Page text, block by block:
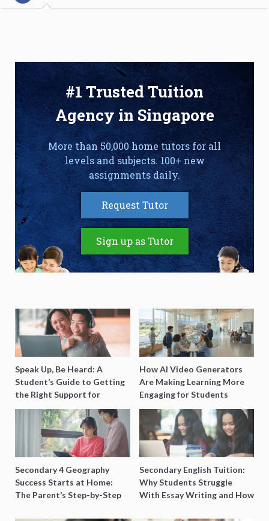
#1 Trusted Tuition
Agency in Singapore
More than 50,000 home tutors for all
levels and subjects. 100+ new
assignments daily.
Request Tutor
Sign up as Tutor
Speak Up, Be Heard: A
Student’s Guide to Getting
the Right Support for
Special Needs Learning
How AI Video Generators
Are Making Learning More
Engaging for Students
Secondary 4 Geography
Success Starts at Home:
The Parent’s Step-by-Step
Secondary English Tuition:
Why Students Struggle
With Essay Writing and How